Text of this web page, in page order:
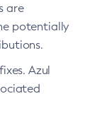
are
potentially
Azul